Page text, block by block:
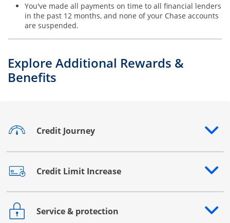
You've made all payments on time to all financial lenders
in the past 12 months, and none of your Chase accounts
are suspended.
Explore Additional Rewards &
Benefits
Credit Journey
Opens drawer that reveals additional content
Credit Limit Increase
Opens drawer that reveals additional content
Service & protection
Opens drawer that reveals additional content